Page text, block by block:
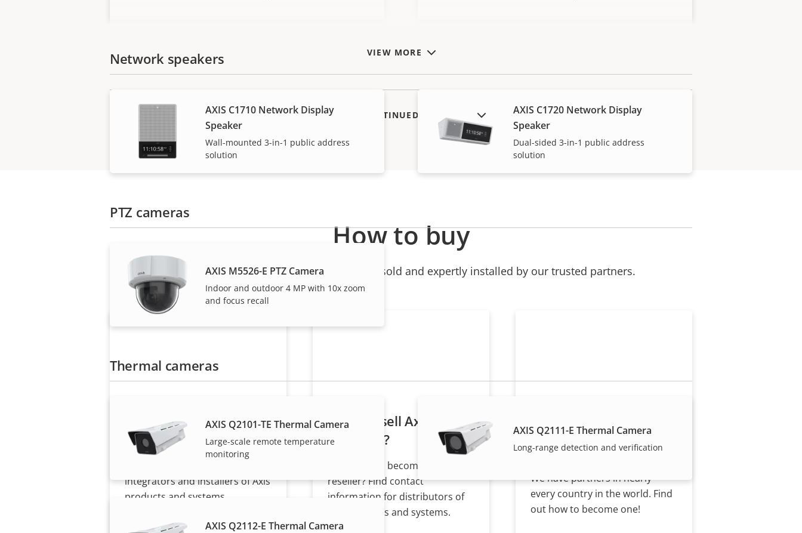
VIEW MORE
Network speakers
AXIS C1710 Network Display
Speaker
Wall-mounted 3-in-1 public address
solution
AXIS C1720 Network Display
Speaker
Dual-sided 3-in-1 public address
solution
PTZ cameras
AXIS M5526-E PTZ Camera
Indoor and outdoor 4 MP with 10x zoom
and focus recall
Thermal cameras
AXIS Q2101-TE Thermal Camera
Large-scale remote temperature
monitoring
AXIS Q2111-E Thermal Camera
Long-range detection and verification
AXIS Q2112-E Thermal Camera
SHOW DISCONTINUED PRODUCTS
How to buy
Axis solutions and individual products are sold and expertly installed by our trusted partners.
Want to buy Axis
products?
integrators and installers of Axis
products and systems.
Want to sell Axis
products?
Interested in becoming a
reseller? Find contact
information for distributors of
Axis products and systems.
Are you a reseller, distributor,
We have partners in nearly
every country in the world. Find
out how to become one!